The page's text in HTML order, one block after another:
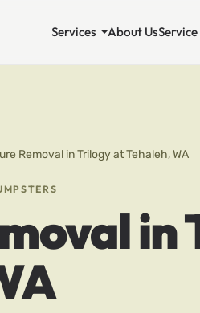
Services About Us
Removal in Trilogy at Tehaleh, WA
in